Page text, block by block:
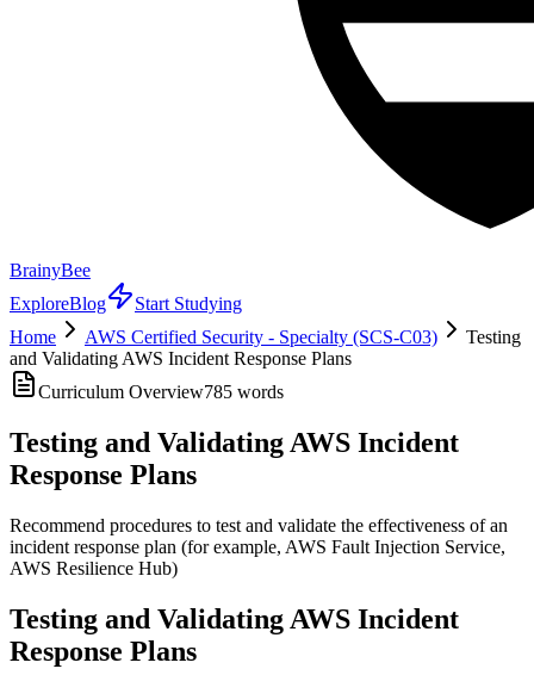
BrainyBee
ExploreBlog
Start Studying
Home
AWS Certified Security - Specialty (SCS-C03)
Testing
and Validating AWS Incident Response Plans
Curriculum Overview785 words
Testing and Validating AWS Incident
Response Plans
Recommend procedures to test and validate the effectiveness of an
incident response plan (for example, AWS Fault Injection Service,
AWS Resilience Hub)
Testing and Validating AWS Incident
Response Plans